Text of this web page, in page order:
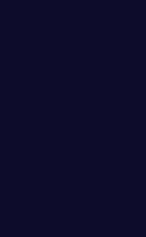
The Global
When we look at the
business, very few firms
between high-level